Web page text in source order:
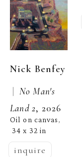
Nick Benfey
| No Man's
Land 2, 2026
Oil on canvas,
34 x 32 in
inquire